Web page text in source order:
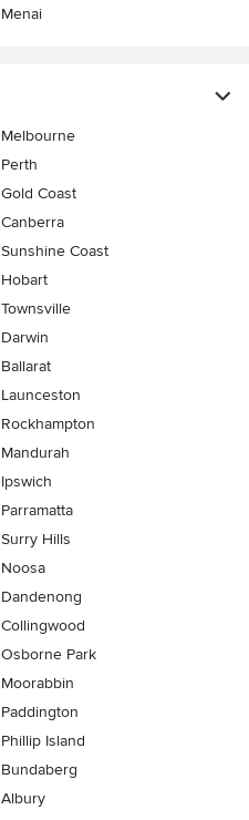
Menai
Melbourne
Perth
Gold Coast
Canberra
Sunshine Coast
Hobart
Townsville
Darwin
Ballarat
Launceston
Rockhampton
Mandurah
Ipswich
Parramatta
Surry Hills
Noosa
Dandenong
Collingwood
Osborne Park
Moorabbin
Paddington
Phillip Island
Bundaberg
Albury